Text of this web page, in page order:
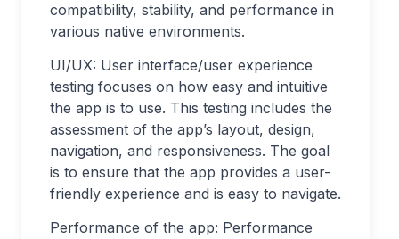
compatibility, stability, and performance in
various native environments.
UI/UX: User interface/user experience
testing focuses on how easy and intuitive
the app is to use. This testing includes the
assessment of the app’s layout, design,
navigation, and responsiveness. The goal
is to ensure that the app provides a user-
friendly experience and is easy to navigate.
Performance of the app: Performance